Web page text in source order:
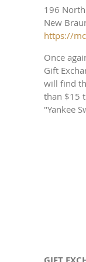
196
New
https://
Once
Gift
will find
than $15
"Yankee